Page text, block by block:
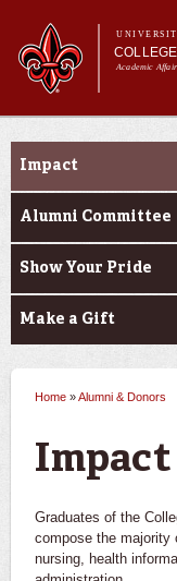
Academic
Main menu
Main menu
About Us
Current Students
Alumni &
Alumni & Donors
Impact
Alumni Committee
Show Your Pride
Make a Gift
Home »Alumni & Donors
Impact
Graduates of the
compose the majority
nursing, health